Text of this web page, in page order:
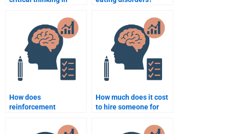
How does
reinforcement
How much does it cost
to hire someone for